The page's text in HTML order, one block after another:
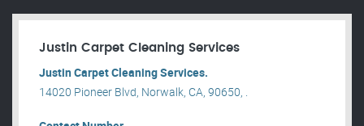
Justin Carpet Cleaning Services
Justin Carpet Cleaning Services.
14020 Pioneer Blvd, Norwalk, CA, 90650, .